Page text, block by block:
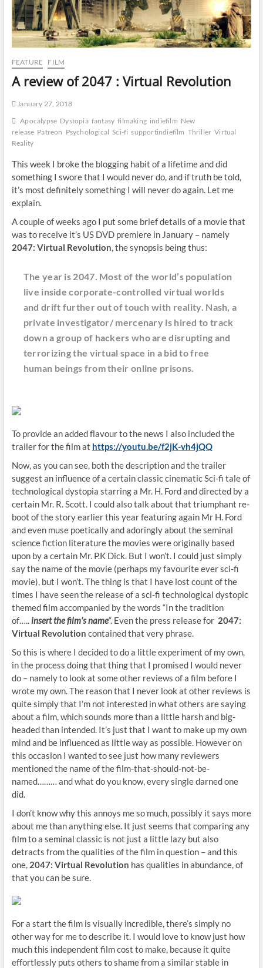
FEATURE FILM
A review of 2047 : Virtual Revolution
January 27, 2018
Apocalypse Dystopia fantasy filmaking indiefilm New
release Patreon Psychological Sci-fi supportindiefilm Thriller Virtual
Reality
This week I broke the blogging habit of a lifetime and did
something I swore that I would never do, and if truth be told,
it’s most definitely something I will never do again. Let me
explain.
A couple of weeks ago I put some brief details of a movie that
was to receive it’s US DVD premiere in January – namely
2047: Virtual Revolution, the synopsis being thus:
The year is 2047. Most of the world’s population
live inside corporate-controlled virtual worlds
and drift further out of touch with reality. Nash, a
private investigator/ mercenary is hired to track
down a group of hackers who are disrupting and
terrorizing the virtual space in a bid to free
human beings from their online prisons.
To provide an added flavour to the news I also included the
trailer for the film at https://youtu.be/f2jK-vh4jQQ
Now, as you can see, both the description and the trailer
suggest an influence of a certain classic cinematic Sci-fi tale of
technological dystopia starring a Mr. H. Ford and directed by a
certain Mr. R. Scott. I could also talk about that triumphant re-
boot of the story earlier this year featuring again Mr H. Ford
and even muse poetically and adoringly about the seminal
science fiction literature the movies were originally based
upon by a certain Mr. P.K Dick. But I won’t. I could just simply
say the name of the movie (perhaps my favourite ever sci-fi
movie), but I won’t. The thing is that I have lost count of the
times I have seen the release of a sci-fi technological dystopic
themed film accompanied by the words “In the tradition
of…..insert the film’s name“. Even the press release for 2047:
Virtual Revolution contained that very phrase.
So this is where I decided to do a little experiment of my own,
in the process doing that thing that I promised I would never
do – namely to look at some other reviews of a film before I
wrote my own. The reason that I never look at other reviews is
quite simply that I’m not interested in what others are saying
about a film, which sounds more than a little harsh and big-
headed than intended. It’s just that I want to make up my own
mind and be influenced as little way as possible. However on
this occasion I wanted to see just how many reviewers
mentioned the name of the film-that-should-not-be-
named……… and what do you know, every single darned one
did.
I don’t know why this annoys me so much, possibly it says more
about me than anything else. It just seems that comparing any
film to a seminal classic is not just a little lazy but also
detracts from the qualities of the film in question – and this
one, 2047: Virtual Revolution has qualities in abundance, of
that you can be sure.
For a start the film is visually incredible, there’s simply no
other way for me to describe it. I would love to know just how
much this independent film cost to make, because it quite
effortlessly puts others to shame from a similar stable in